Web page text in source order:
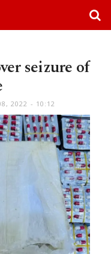
seizure of
2022 - 10:12